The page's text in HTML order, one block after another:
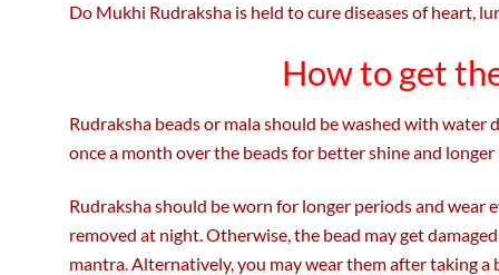
Do Mukhi Rudraksha is held to cure diseases of heart,
How to get
Rudraksha beads or mala should be washed with
once a month over the beads for better shine and longer
Rudraksha should be worn for longer periods and wear
removed at night. Otherwise, the bead may get
mantra. Alternatively, you may wear them after taking a